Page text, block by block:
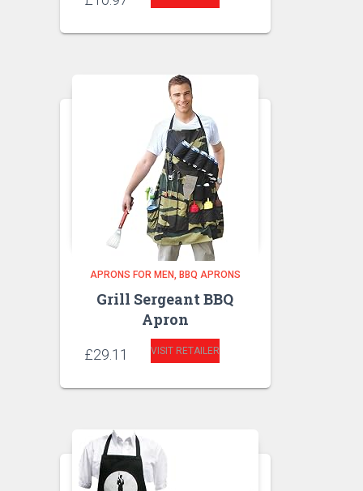
APRONS FOR MEN BBQ APRONS
Grill Sergeant BBQ
Apron
£29.11 VISIT RETAILER